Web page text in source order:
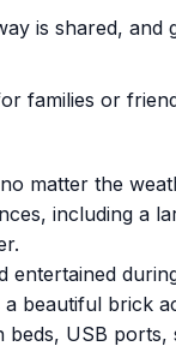
is shared, and
families or
matter the
including a
entertained
beautiful brick
USB